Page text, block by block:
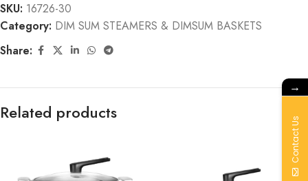
SKU: 16726-30
Category: DIM SUM STEAMERS & DIMSUM BASKETS
Share:
Related products
→
Contact Us